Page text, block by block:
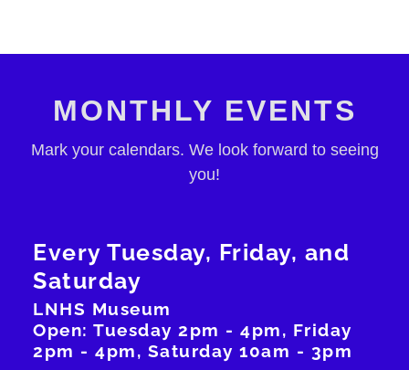
MONTHLY EVENTS
Mark your calendars. We look forward to seeing
you!
Every Tuesday, Friday, and
Saturday
LNHS Museum
Open: Tuesday 2pm - 4pm, Friday
2pm - 4pm, Saturday 10am - 3pm